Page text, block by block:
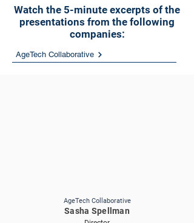
Watch the 5-minute excerpts of the
presentations from the following
companies:
AgeTech Collaborative
AgeTech Collaborative
Sasha Spellman